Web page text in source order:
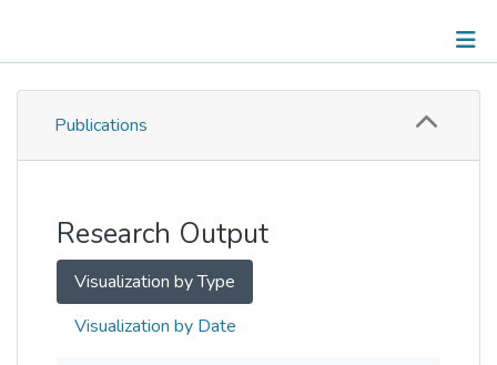
Publications
Publications
Research Output
Visualization by Type
Visualization by Date